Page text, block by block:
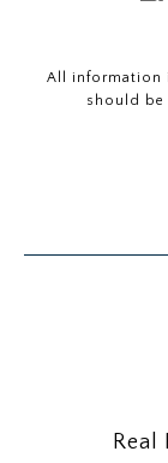
All information
should be
Real